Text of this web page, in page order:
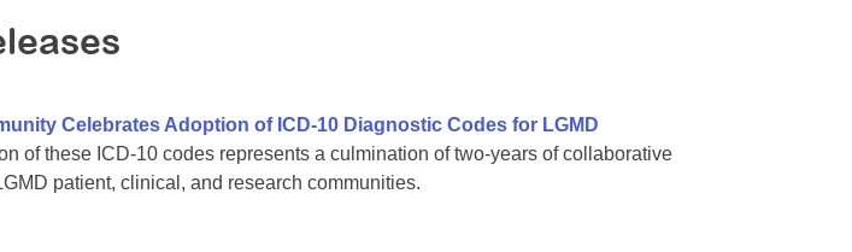
Celebrates Adoption of ICD-10 Diagnostic Codes for LGMD
of these ICD-10 codes represents a culmination of two-years of collaborative
patient, clinical, and research communities.